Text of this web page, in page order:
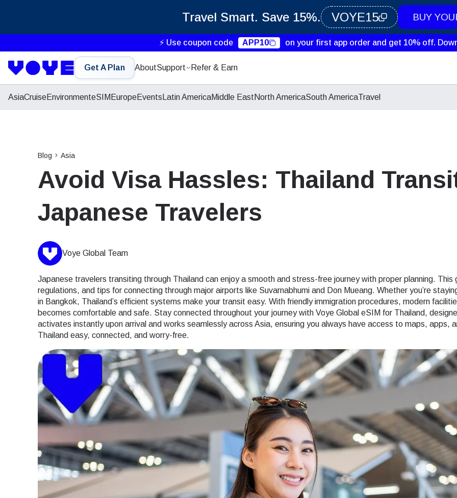
Travel Smart. Save 15%. VOYE15 BUY
⚡ Use coupon code APP10 on your first app order and get 10% off.
Get A Plan AboutSupport Refer & Earn
AsiaCruiseEnvironmenteSIM EuropeEvents Latin AmericaMiddle East North AmericaSouth AmericaTravel
Blog Asia
Avoid Visa Hassles: Thailand
Japanese Travelers
Voye Global Team
Japanese travelers transiting through Thailand can enjoy a smooth and stress-free journey with proper planning.
regulations, and tips for connecting through major airports like Suvarnabhumi and Don Mueang. Whether you’re
in Bangkok, Thailand’s efficient systems make your transit easy. With friendly immigration procedures, modern
becomes comfortable and safe. Stay connected throughout your journey with Voye Global eSIM for Thailand,
activates instantly upon arrival and works seamlessly across Asia, ensuring you always have access to maps, apps,
Thailand easy, connected, and worry-free.